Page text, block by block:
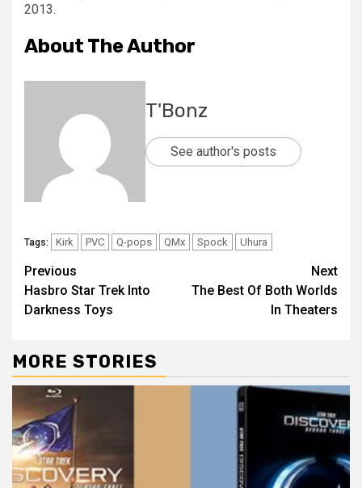
2013.
About The Author
T'Bonz
See author's posts
Tags: Kirk PVC Q-pops QMx Spock Uhura
Previous
Hasbro Star Trek Into
Darkness Toys
Next
The Best Of Both Worlds
In Theaters
MORE STORIES